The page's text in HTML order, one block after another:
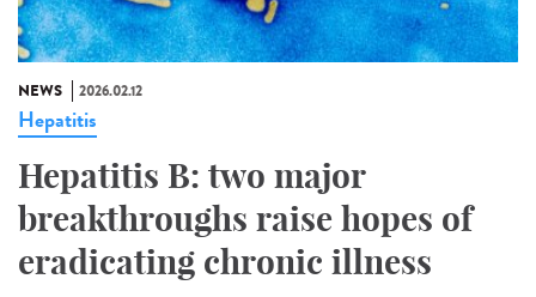
NEWS 2026.02.12
Hepatitis
Hepatitis B: two major
breakthroughs raise hopes of
eradicating chronic illness